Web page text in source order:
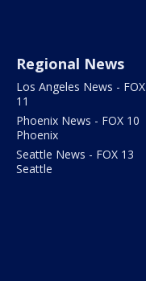
Regional News
Los Angeles News - FOX
11
Phoenix News - FOX 10
Phoenix
Seattle News - FOX 13
Seattle